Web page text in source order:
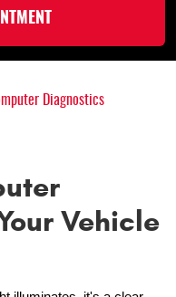
Diagnostics
Vehicle